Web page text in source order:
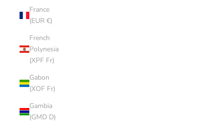
France
(EUR €)
French
Polynesia
(XPF Fr)
Gabon
(XOF Fr)
Gambia
(GMD D)